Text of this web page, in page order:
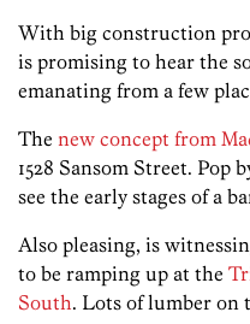
With big construction
is promising to hear the
emanating from a few
The new concept from
1528 Sansom Street. Pop
see the early stages of a
Also pleasing, is
to be ramping up at the
South. Lots of lumber on